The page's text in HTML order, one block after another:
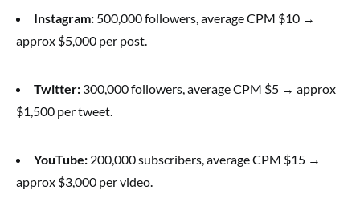
Instagram: 500,000 followers, average CPM $10 →
approx $5,000 per post.
Twitter: 300,000 followers, average CPM $5 → approx
$1,500 per tweet.
YouTube: 200,000 subscribers, average CPM $15 →
approx $3,000 per video.